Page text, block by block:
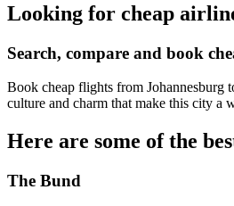
Looking for cheap
Search, compare and book
Book cheap flights from Johannesburg
culture and charm that make this city a
Here are some of the
The Bund